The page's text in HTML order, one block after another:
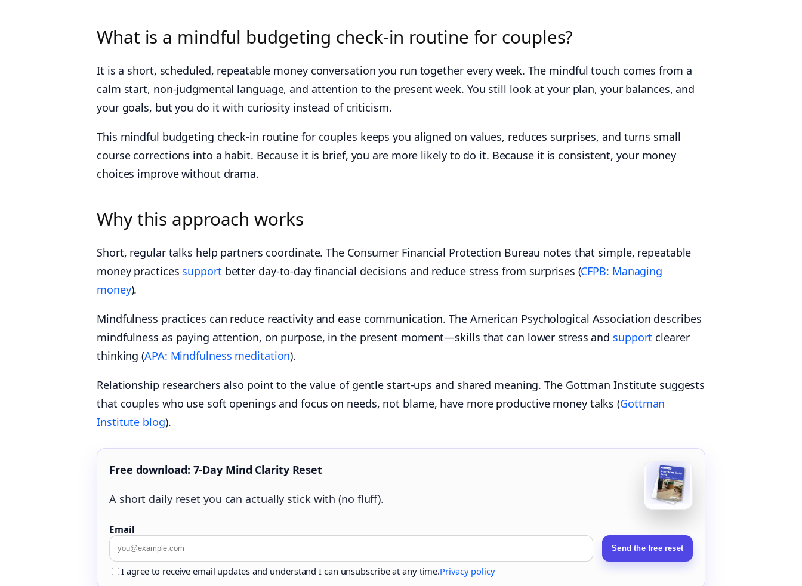
What is a mindful budgeting check-in routine for couples?
It is a short, scheduled, repeatable money conversation you run together every week. The mindful touch comes from a
calm start, non‑judgmental language, and attention to the present week. You still look at your plan, your balances, and
your goals, but you do it with curiosity instead of criticism.
This mindful budgeting check-in routine for couples keeps you aligned on values, reduces surprises, and turns small
course corrections into a habit. Because it is brief, you are more likely to do it. Because it is consistent, your money
choices improve without drama.
Why this approach works
Short, regular talks help partners coordinate. The Consumer Financial Protection Bureau notes that simple, repeatable
money practices support better day‑to‑day financial decisions and reduce stress from surprises (CFPB: Managing
money).
Mindfulness practices can reduce reactivity and ease communication. The American Psychological Association describes
mindfulness as paying attention, on purpose, in the present moment—skills that can lower stress and support clearer
thinking (APA: Mindfulness meditation).
Relationship researchers also point to the value of gentle start‑ups and shared meaning. The Gottman Institute suggests
that couples who use soft openings and focus on needs, not blame, have more productive money talks (Gottman
Institute blog).
Free download: 7-Day Mind Clarity Reset
A short daily reset you can actually stick with (no fluff).
Email
I agree to receive email updates and understand I can unsubscribe at any time.Privacy policy
Send the free reset